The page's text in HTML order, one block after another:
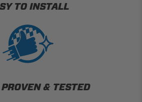
TO INSTALL
& TESTED